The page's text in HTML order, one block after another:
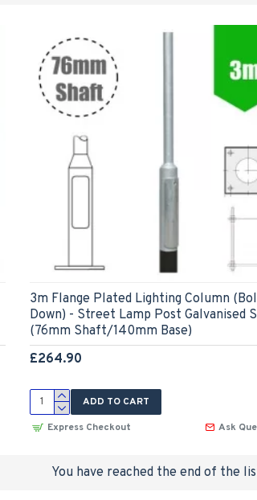
3m Flange Plated Lighting Column
Down) - Street Lamp Post Galvanised
(76mm Shaft/140mm Base)
£264.90
ADD TO CART
Express Checkout
Ask
You have reached the end of the